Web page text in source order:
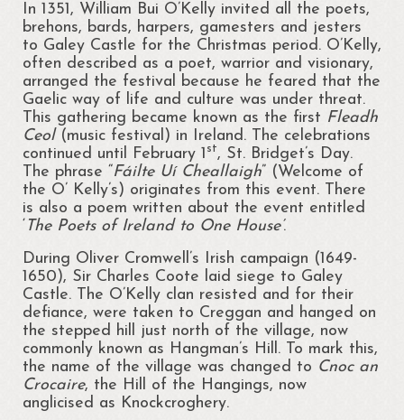
Mulching our Green Spaces
Hedgehog Habitat Conservation Project
Barn Owl Conservation Project
Biodiversity Art Competition
Portrunny Pollinator Plan
Portrunny Apiary
Gallery
Ballymurray National School Art
Competition
Portrunny Community Art Day 2017
Paul Doran Gallery
In 1351, William Bui O’Kelly invited all the poets,
brehons, bards, harpers, gamesters and jesters
to Galey Castle for the Christmas period. O’Kelly,
often described as a poet, warrior and visionary,
arranged the festival because he feared that the
Gaelic way of life and culture was under threat.
This gathering became known as the first Fleadh
Ceol(music festival) in Ireland. The celebrations
continued until February 1 st, St. Bridget’s Day.
The phrase “Fáilte Uí Cheallaigh” (Welcome of
the O’ Kelly’s) originates from this event. There
is also a poem written about the event entitled
‘ The Poets of Ireland to One House’.
During Oliver Cromwell’s Irish campaign (1649-
1650), Sir Charles Coote laid siege to Galey
Castle. The O’Kelly clan resisted and for their
defiance, were taken to Creggan and hanged on
the stepped hill just north of the village, now
commonly known as Hangman’s Hill. To mark this,
the name of the village was changed to Cnoc an
Crocaire, the Hill of the Hangings, now
anglicised as Knockcroghery.